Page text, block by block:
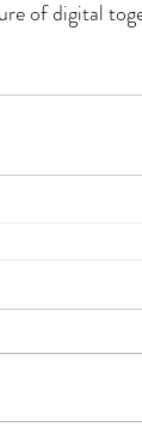
of digital